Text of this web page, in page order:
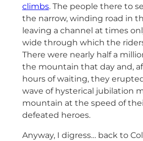
climbs. The people there to
the narrow, winding road in
leaving a channel at times
wide through which the
There were nearly half a
the mountain that day and,
hours of waiting, they
wave of hysterical jubilation
mountain at the speed of
defeated heroes.
Anyway, I digress… back to